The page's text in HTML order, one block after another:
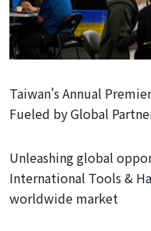
Taiwan's Annual
Fueled by Global
Unleashingglobal
International Tools &
worldwide market